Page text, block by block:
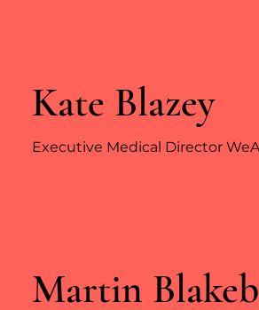
Kate Blazey
Executive Medical Director
Martin